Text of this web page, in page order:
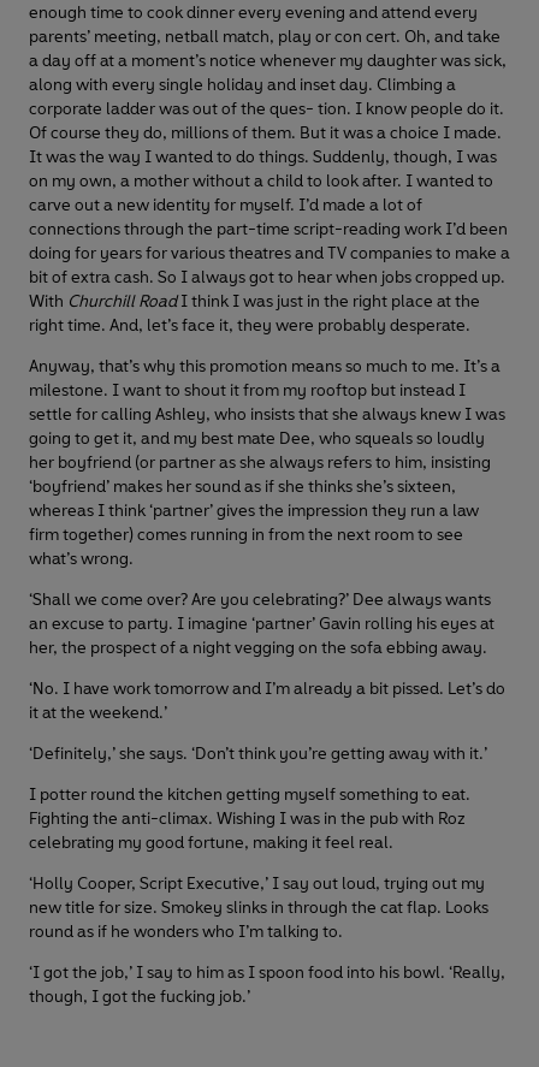
enough time to cook dinner every evening and attend every
parents’ meeting, netball match, play or con cert. Oh, and take
a day off at a moment’s notice whenever my daughter was sick,
along with every single holiday and inset day. Climbing a
corporate ladder was out of the ques- tion. I know people do it.
Of course they do, millions of them. But it was a choice I made.
It was the way I wanted to do things. Suddenly, though, I was
on my own, a mother without a child to look after. I wanted to
carve out a new identity for myself. I’d made a lot of
connections through the part-time script-reading work I’d been
doing for years for various theatres and TV companies to make a
bit of extra cash. So I always got to hear when jobs cropped up.
With Churchill RoadI think I was just in the right place at the
right time. And, let’s face it, they were probably desperate.
Anyway, that’s why this promotion means so much to me. It’s a
milestone. I want to shout it from my rooftop but instead I
settle for calling Ashley, who insists that she always knew I was
going to get it, and my best mate Dee, who squeals so loudly
her boyfriend (or partner as she always refers to him, insisting
‘boyfriend’ makes her sound as if she thinks she’s sixteen,
whereas I think ‘partner’ gives the impression they run a law
firm together) comes running in from the next room to see
what’s wrong.
‘Shall we come over? Are you celebrating?’ Dee always wants
an excuse to party. I imagine ‘partner’ Gavin rolling his eyes at
her, the prospect of a night vegging on the sofa ebbing away.
‘No. I have work tomorrow and I’m already a bit pissed. Let’s do
it at the weekend.’
‘Definitely,’ she says. ‘Don’t think you’re getting away with it.’
I potter round the kitchen getting myself something to eat.
Fighting the anti-climax. Wishing I was in the pub with Roz
celebrating my good fortune, making it feel real.
‘Holly Cooper, Script Executive,’ I say out loud, trying out my
new title for size. Smokey slinks in through the cat flap. Looks
round as if he wonders who I’m talking to.
‘I got the job,’ I say to him as I spoon food into his bowl. ‘Really,
though, I got the fucking job.’